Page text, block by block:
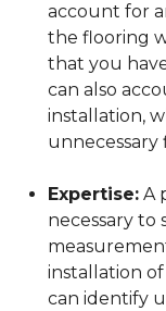
account for
the flooring
that you
can also
installation,
unnecessary
Expertise: A
necessary to
installation
can identify